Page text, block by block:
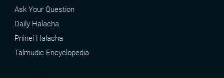
Ask Your Question
Daily Halacha
Pninei Halacha
Talmudic Encyclopedia